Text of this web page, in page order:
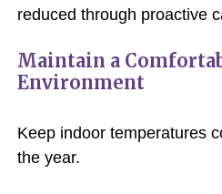
reduced through proactive
Maintain a
Environment
Keep indoor temperatures
the year.